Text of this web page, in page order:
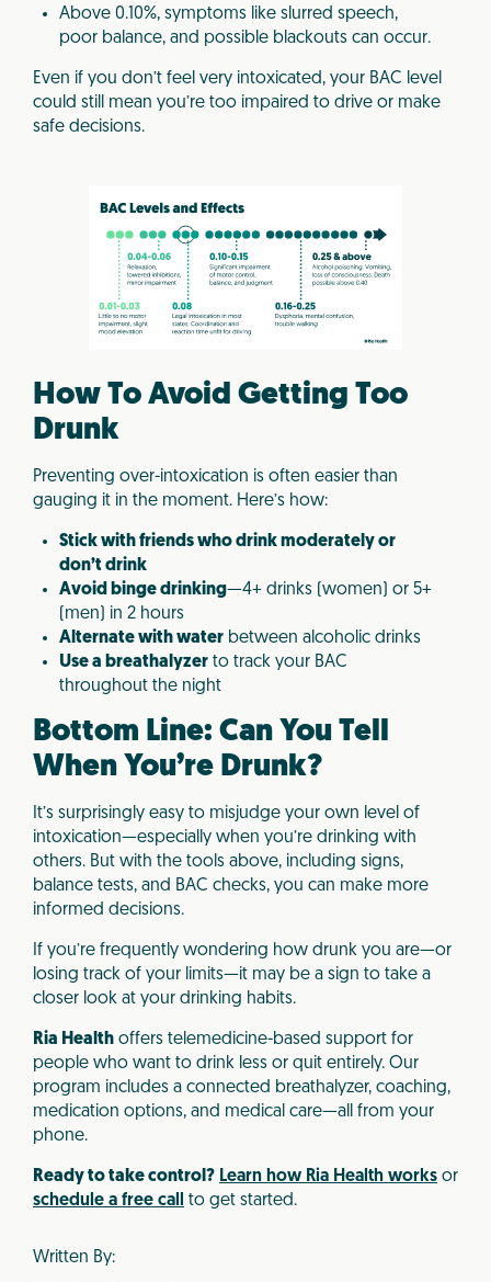
Above 0.10%, symptoms like slurred speech,
poor balance, and possible blackouts can occur.
Even if you don’t feel very intoxicated, your BAC level
could still mean you’re too impaired to drive or make
safe decisions.
How To Avoid Getting Too
Drunk
Preventing over-intoxication is often easier than
gauging it in the moment. Here’s how:
Stick with friends who drink moderately or
don’t drink
Avoid binge drinking—4+ drinks (women) or 5+
(men) in 2 hours
Alternate with water between alcoholic drinks
Use a breathalyzer to track your BAC
throughout the night
Bottom Line: Can You Tell
When You’re Drunk?
It’s surprisingly easy to misjudge your own level of
intoxication—especially when you’re drinking with
others. But with the tools above, including signs,
balance tests, and BAC checks, you can make more
informed decisions.
If you’re frequently wondering how drunk you are—or
losing track of your limits—it may be a sign to take a
closer look at your drinking habits.
Ria Health offers telemedicine-based support for
people who want to drink less or quit entirely. Our
program includes a connected breathalyzer, coaching,
medication options, and medical care—all from your
phone.
Ready to take control? Learn how Ria Health works or
schedule a free call to get started.
Written By: